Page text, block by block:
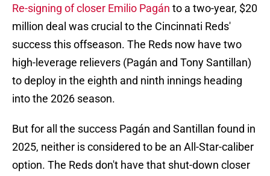
Re-signing of closer Emilio Pagán to a two-year, $20
million deal was crucial to the Cincinnati Reds'
success this offseason. The Reds now have two
high-leverage relievers (Pagán and Tony Santillan)
to deploy in the eighth and ninth innings heading
into the 2026 season.
But for all the success Pagán and Santillan found in
2025, neither is considered to be an All-Star-caliber
option. The Reds don't have that shut-down closer